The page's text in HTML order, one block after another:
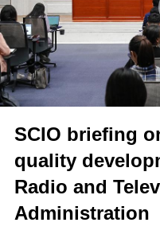
Play
Video
Play
Loaded:
0:00
SCIO briefing
quality
Radio and
Administration